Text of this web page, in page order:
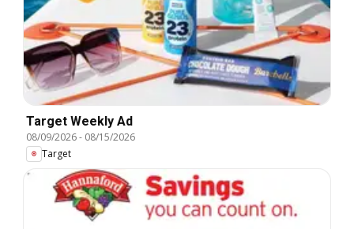
Target Weekly Ad
08/09/2026- 08/15/2026
Target